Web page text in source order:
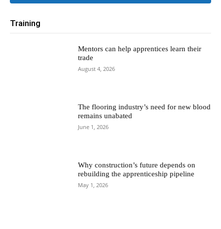
Training
Mentors can help apprentices learn their
trade
August 4, 2026
The flooring industry’s need for new blood
remains unabated
June 1, 2026
Why construction’s future depends on
rebuilding the apprenticeship pipeline
May 1, 2026